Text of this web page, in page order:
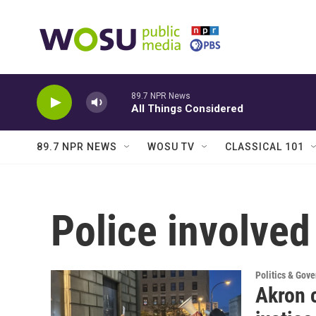
89.7 NPR News
All Things Considered
89.7 NPR NEWS WOSU TV CLASSICAL 101
Police
Politics &
Akron